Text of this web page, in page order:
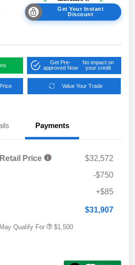
Get Your Instant
Discount
Get Pre-
approved Now
No impact on
your credit
Value Your Trade
Payments
Price
$32,572
-$750
+$85
$31,907
Qualify For $1,500